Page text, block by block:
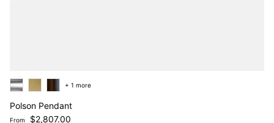
Polson Pendant
Regular price
From $2,807.00
+ 1 more